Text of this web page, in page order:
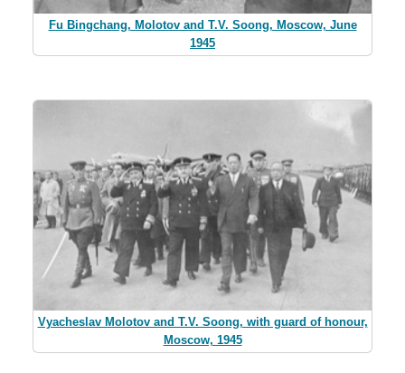
Fu Bingchang, Molotov and T.V. Soong, Moscow, June
1945
Vyacheslav Molotov and T.V. Soong, with guard of honour,
Moscow, 1945